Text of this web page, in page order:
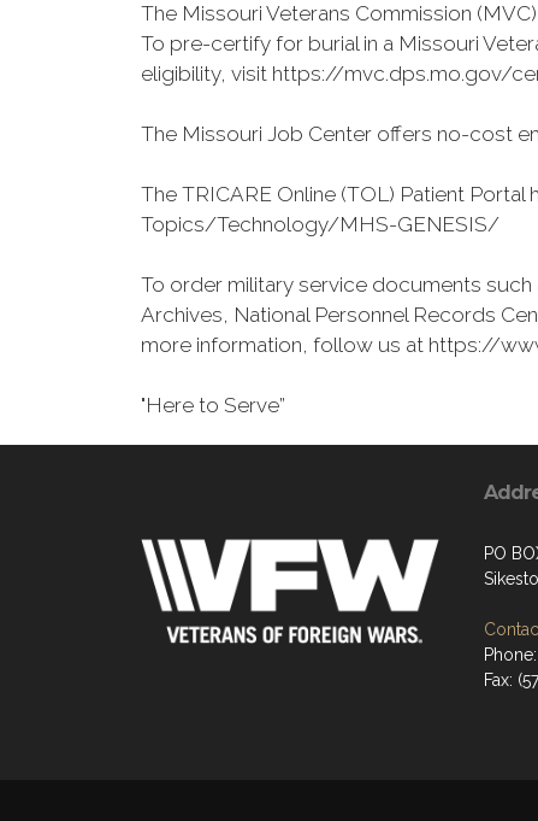
The Missouri Veterans Commission
To pre-certify for burial in a Missouri
eligibility, visit https://mvc.dps.mo.gov/
The Missouri Job Center offers no-cost
The TRICARE Online (TOL) Patient
Topics/Technology/MHS-GENESIS/
To order military service documents
Archives, National Personnel Records
more information, follow us at https://
"Here to Serve”
PO
Fax: